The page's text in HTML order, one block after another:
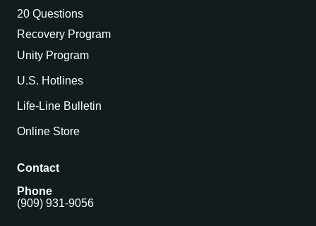
20 Questions
Recovery Program
Unity Program
U.S. Hotlines
Life-Line Bulletin
Online Store
Contact
Phone
(909) 931-9056